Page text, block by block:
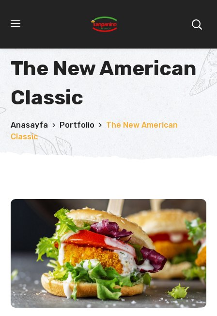
The New American
Classic
Anasayfa Portfolio
The New American
Classic